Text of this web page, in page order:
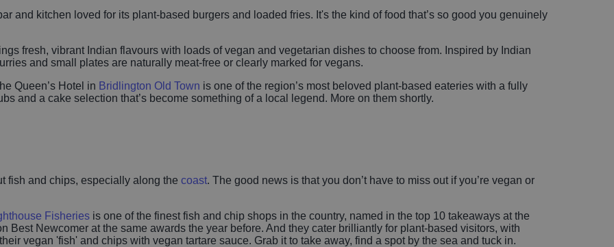
and kitchen loved for its plant-based burgers and loaded fries. It's the kind of food that’s so good you genuinely
fresh, vibrant Indian flavours with loads of vegan and vegetarian dishes to choose from. Inspired by Indian
and small plates are naturally meat-free or clearly marked for vegans.
Queen’s Hotel in Bridlington Old Town is one of the region’s most beloved plant-based eateries with a fully
and a cake selection that’s become something of a local legend. More on them shortly.
fish and chips, especially along the coast. The good news is that you don’t have to miss out if you’re vegan or
Fisheries is one of the finest fish and chip shops in the country, named in the top 10 takeaways at the
Best Newcomer at the same awards the year before. And they cater brilliantly for plant-based visitors, with
vegan 'fish' and chips with vegan tartare sauce. Grab it to take away, find a spot by the sea and tuck in.